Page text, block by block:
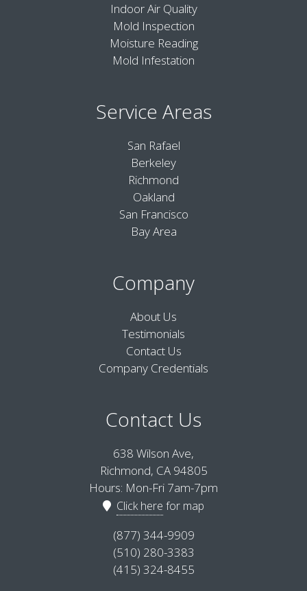
Indoor Air Quality
Mold Inspection
Moisture Reading
Mold Infestation
Service Areas
San Rafael
Berkeley
Richmond
Oakland
San Francisco
Bay Area
Company
About Us
Testimonials
Contact Us
Company Credentials
Contact Us
638 Wilson Ave,
Richmond, CA 94805
Hours: Mon-Fri 7am-7pm
Click here for map
(877) 344-9909
(510) 280-3383
(415) 324-8455